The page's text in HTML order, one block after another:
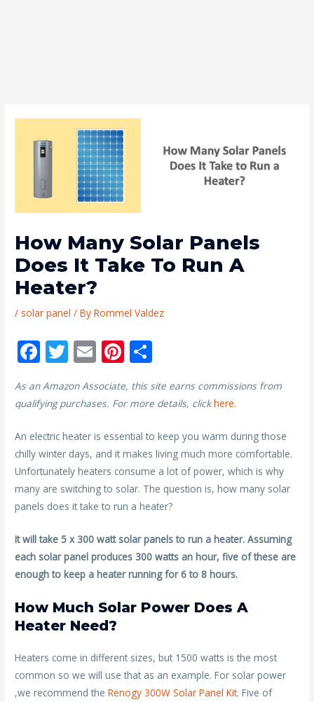
How Many Solar Panels
Does It Take To Run A
Heater?
/ solar panel / ByRommel Valdez
F
e
b
o
o
k
T
itt
E
ai
Pi
nt
er
st
ar
As an Amazon Associate, this site earns commissions from
qualifying purchases. For more details, click here.
An electric heater is essential to keep you warm during those
chilly winter days, and it makes living much more comfortable.
Unfortunately heaters consume a lot of power, which is why
many are switching to solar. The question is, how many solar
panels does it take to run a heater?
It will take 5 x 300 watt solar panels to run a heater. Assuming
each solar panel produces 300 watts an hour, five of these are
enough to keep a heater running for 6 to 8 hours.
How Much Solar Power Does A
Heater Need?
Heaters come in different sizes, but 1500 watts is the most
common so we will use that as an example. For solar power
,we recommend theRenogy 300W Solar Panel Kit. Five of